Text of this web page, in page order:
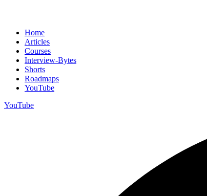
Home
Articles
Courses
Interview-Bytes
Shorts
Roadmaps
YouTube
YouTube